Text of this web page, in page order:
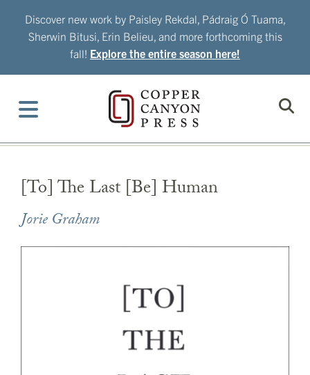
Discover new work by Paisley Rekdal, Pádraig Ó Tuama,
Sherwin Bitusi, Erin Belieu, and more forthcoming this
fall! Explore the entire season here!
[To] The Last [Be] Human
Jorie Graham